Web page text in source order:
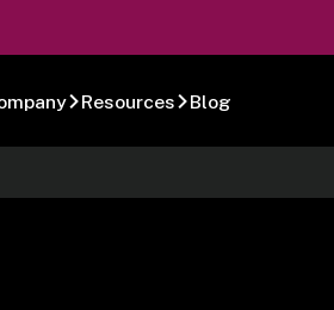
Resources Blog